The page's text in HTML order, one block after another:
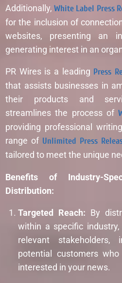
Additionally,White Label Press
for the inclusion of
websites, presenting an
generating interest in an
PR Wires is a leading Press
that assists businesses in
their products and
streamlines the process of
providing professional
range of Unlimited Press
tailored to meet the unique
Benefits of Industry-
Distribution:
Targeted Reach: By
within a specific
relevant stakeholders,
potential customers
interested in your news.